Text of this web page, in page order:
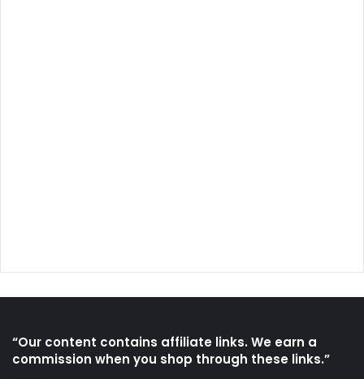
“Our content contains affiliate links. We earn a
commission when you shop through these links.”